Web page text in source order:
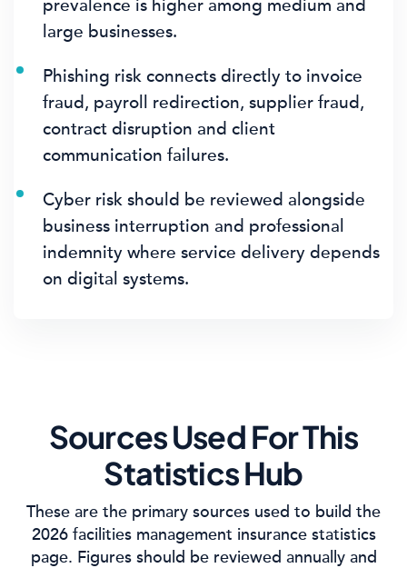
prevalence is higher among medium and
large businesses.
Phishing risk connects directly to invoice
fraud, payroll redirection, supplier fraud,
contract disruption and client
communication failures.
Cyber risk should be reviewed alongside
business interruption and professional
indemnity where service delivery depends
on digital systems.
Sources Used For This
Statistics Hub
These are the primary sources used to build the
2026 facilities management insurance statistics
page. Figures should be reviewed annually and